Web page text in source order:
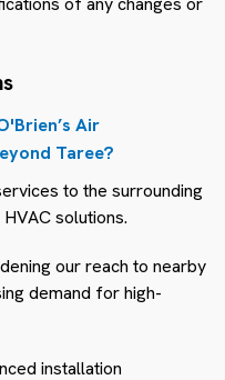
Air
Taree?
to the surrounding
solutions.
our reach to nearby
demand for high-
installation